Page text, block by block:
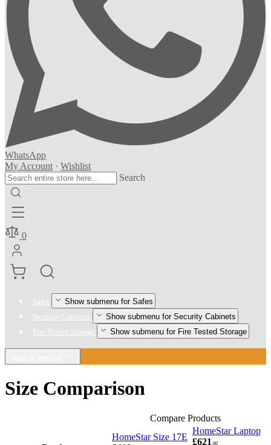
WhatsApp
My Account · Wishlist
Search
0
Safes Show submenu for Safes
Security Cabinets Show submenu for Security Cabinets
Fire Tested Storage Show submenu for Fire Tested Storage
Size Comparison
Compare Products
HomeStar Size 17E
HomeStar Laptop
£621 .00